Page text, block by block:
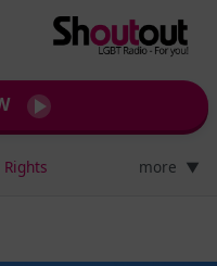
more ▼